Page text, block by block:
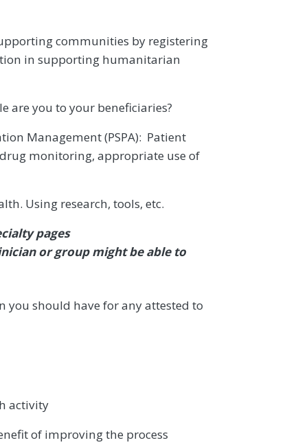
communities by registering
in supporting humanitarian
are you to your beneficiaries?
Management (PSPA): Patient
monitoring, appropriate use of
Using research, tools, etc.
pages
or group might be able to
you should have for any attested to
activity
of improving the process